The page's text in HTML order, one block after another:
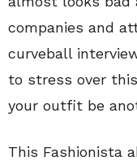
companies and
curveball
to stress over
your outfit be
This Fashionista